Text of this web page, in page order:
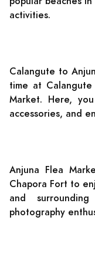
activities.
Calangute to
time at
Market. Here,
accessories, and
Anjuna Flea
Chapora Fort to
and
photography